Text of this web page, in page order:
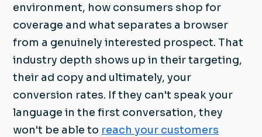
environment, how consumers shop for
coverage and what separates a browser
from a genuinely interested prospect. That
industry depth shows up in their targeting,
their ad copy and ultimately, your
conversion rates. If they can't speak your
language in the first conversation, they
won't be able to reach your customers